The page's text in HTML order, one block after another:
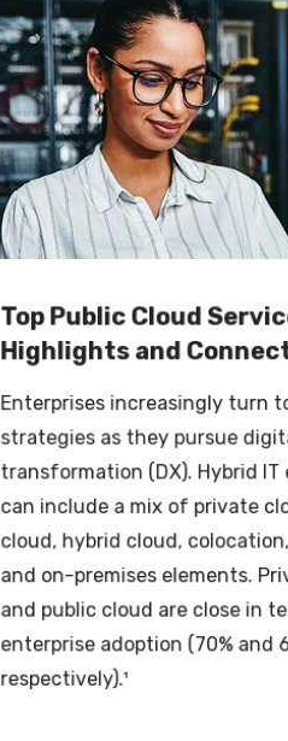
Top Public Cloud
Highlights and
Enterprises increasingly turn
strategies as they pursue
transformation (DX). Hybrid
can include a mix of private
cloud, hybrid cloud,
and on-premises elements.
and public cloud are close in
enterprise adoption (70% and
respectively).¹